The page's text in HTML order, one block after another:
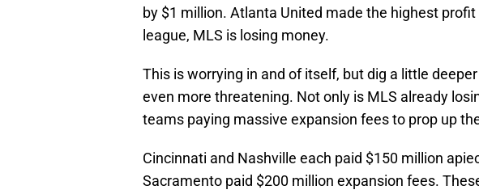
by $1 million. Atlanta United made the highest
league, MLS is losing money.
This is worrying in and of itself, but dig a little
even more threatening. Not only is MLS already
teams paying massive expansion fees to prop up
Cincinnati and Nashville each paid $150 million
Sacramento paid $200 million expansion fees.